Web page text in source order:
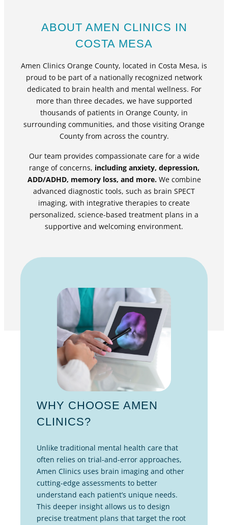
ABOUT AMEN CLINICS IN
COSTA MESA
Amen Clinics Orange County, located in Costa Mesa, is
proud to be part of a nationally recognized network
dedicated to brain health and mental wellness. For
more than three decades, we have supported
thousands of patients in Orange County, in
surrounding communities, and those visiting Orange
County from across the country.
Our team provides compassionate care for a wide
range of concerns, including anxiety, depression,
ADD/ADHD, memory loss, and more.We combine
advanced diagnostic tools, such as brain SPECT
imaging, with integrative therapies to create
personalized, science-based treatment plans in a
supportive and welcoming environment.
WHY CHOOSE AMEN
CLINICS?
Unlike traditional mental health care that
often relies on trial-and-error approaches,
Amen Clinics uses brain imaging and other
cutting-edge assessments to better
understand each patient’s unique needs.
This deeper insight allows us to design
precise treatment plans that target the root